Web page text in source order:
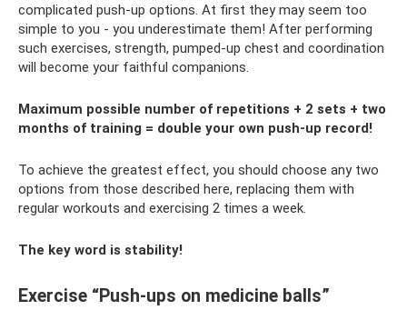
complicated push-up options. At first they may seem too
simple to you - you underestimate them! After performing
such exercises, strength, pumped-up chest and coordination
will become your faithful companions.
Maximum possible number of repetitions + 2 sets + two
months of training = double your own push-up record!
To achieve the greatest effect, you should choose any two
options from those described here, replacing them with
regular workouts and exercising 2 times a week.
The key word is stability!
Exercise “Push-ups on medicine balls”